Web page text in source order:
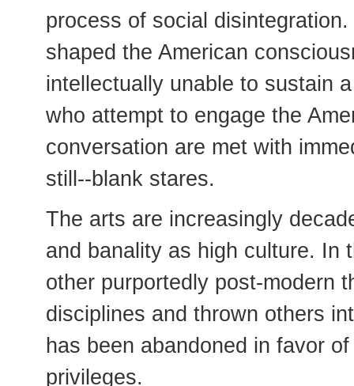
process of social
shaped the American
intellectually unable to sustain
who attempt to engage the
conversation are met with
still--blank stares.
The arts are increasingly
and banality as high culture. In
other purportedly post-modern
disciplines and thrown others
has been abandoned in favor
privileges.